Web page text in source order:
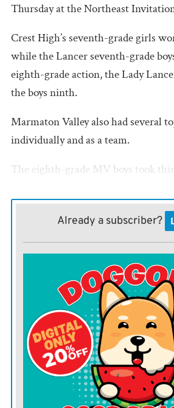
Thursday at the Northeast
Crest High’s seventh-grade girls
while the Lancer seventh-grade
eighth-grade action, the Lady
the boys ninth.
Marmaton Valley also had several
individually and as a team.
The eighth-grade MV boys took
girls took sixth and the seventh-
Twelve schools from across
Missouri competed.
Individual results for the MV and
Seventh grade boys
Team scores: 1. Central Heights,
Marmaton Valley, 45
100 meters — 12. Ryler Stone, MV,
Already a subscriber?